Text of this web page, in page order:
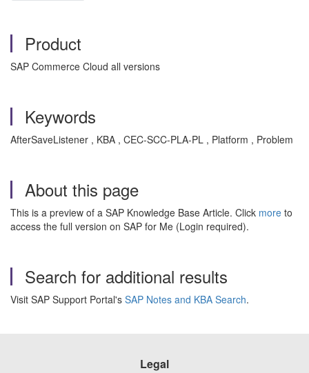
Product
SAP Commerce Cloud all versions
Keywords
AfterSaveListener , KBA , CEC-SCC-PLA-PL , Platform , Problem
About this page
This is a preview of a SAP Knowledge Base Article. Click more to
access the full version on SAP for Me (Login required).
Search for additional results
Visit SAP Support Portal's SAP Notes and KBA Search.
Legal